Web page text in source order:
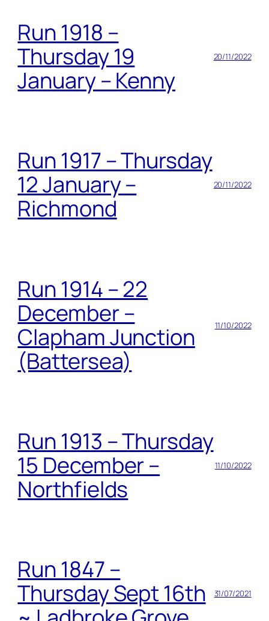
Run 1918 –
Thursday 19
January – Kenny
20/11/2022
Run 1917 – Thursday
12 January –
Richmond
20/11/2022
Run 1914 – 22
December –
Clapham Junction
(Battersea)
11/10/2022
Run 1913 – Thursday
15 December –
Northfields
11/10/2022
Run 1847 –
Thursday Sept 16th
31/07/2021